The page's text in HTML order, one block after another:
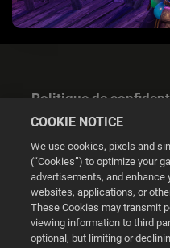
Politique de
Gestion
©
COOKIE NOTICE
We use cookies, pixels and
(“Cookies”) to optimize your
advertisements, and enhance
websites, applications, or
These Cookies may transmit
viewing information to third
optional, but limiting or